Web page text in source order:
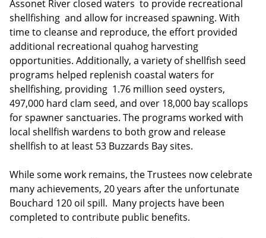
Assonet River closed waters to provide recreational
shellfishing and allow for increased spawning. With
time to cleanse and reproduce, the effort provided
additional recreational quahog harvesting
opportunities. Additionally, a variety of shellfish seed
programs helped replenish coastal waters for
shellfishing, providing 1.76 million seed oysters,
497,000 hard clam seed, and over 18,000 bay scallops
for spawner sanctuaries. The programs worked with
local shellfish wardens to both grow and release
shellfish to at least 53 Buzzards Bay sites.
While some work remains, the Trustees now celebrate
many achievements, 20 years after the unfortunate
Bouchard 120 oil spill. Many projects have been
completed to contribute public benefits.